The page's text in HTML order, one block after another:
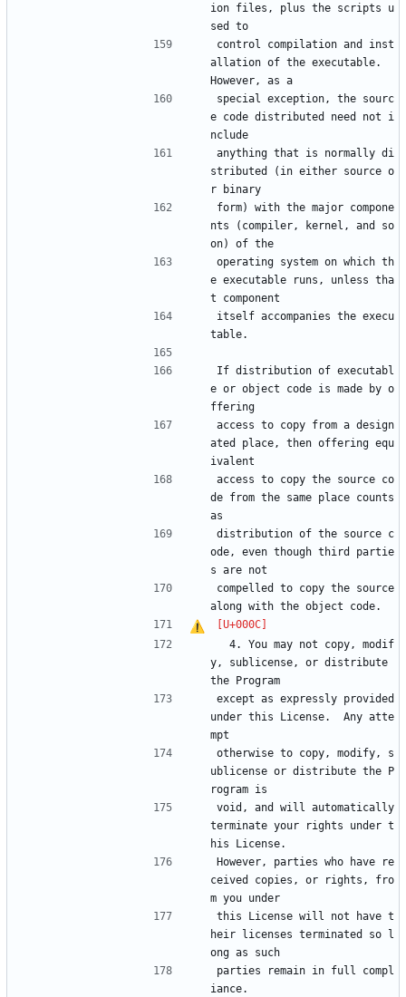
ion files, plus the scripts u
sed to
control compilation and inst
allation of the executable.
However, as a
special exception, the sourc
e code distributed need not i
nclude
anything that is normally di
stributed (in either source o
r binary
form) with the major compone
nts (compiler, kernel, and so
on) of the
operating system on which th
e executable runs, unless tha
t component
itself accompanies the execu
table.
If distribution of executabl
e or object code is made by o
ffering
access to copy from a design
ated place, then offering equ
ivalent
access to copy the source co
de from the same place counts
as
distribution of the source c
ode, even though third partie
s are not
compelled to copy the source
along with the object code.
y, sublicense, or distribute
the Program
except as expressly provided
under this License.  Any atte
mpt
otherwise to copy, modify, s
ublicense or distribute the P
rogram is
void, and will automatically
terminate your rights under t
his License.
However, parties who have re
ceived copies, or rights, fro
m you under
this License will not have t
heir licenses terminated so l
ong as such
parties remain in full compl
iance.